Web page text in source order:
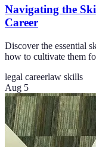
Navigating the
Career
Discover the essential
how to cultivate them
legal careerlaw skills
Aug 5